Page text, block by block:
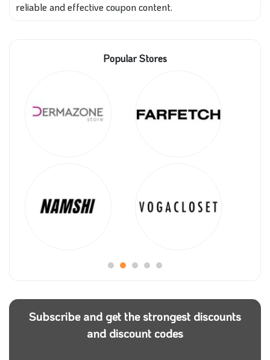
reliable and effective coupon content.
Popular Stores
Subscribe and get the strongest discounts
and discount codes